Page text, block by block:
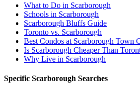
What to Do in Scarborough
Schools in Scarborough
Scarborough Bluffs Guide
Toronto vs. Scarborough
Best Condos at Scarborough Town
Is Scarborough Cheaper Than
Why Live in Scarborough
Specific Scarborough Searches